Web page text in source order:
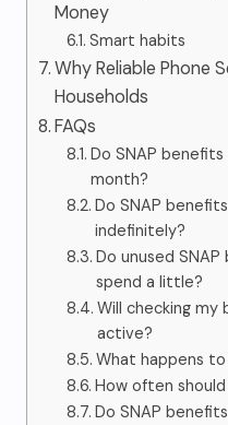
Money
Smart habits
Why Reliable Phone
Households
FAQs
Do SNAP
month?
Do SNAP
indefinitely?
Do unused
spend a little?
Will checking my
active?
What happens
How often should
Do SNAP